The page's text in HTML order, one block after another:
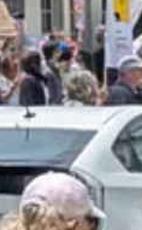
birthday
wasteful,
rioting —
to showthat riots
Stephen Miller’s